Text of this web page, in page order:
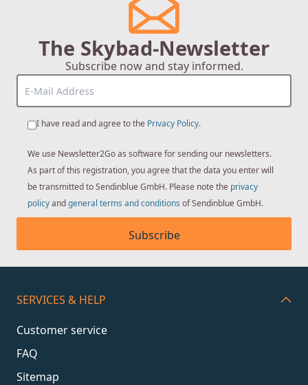
The Skybad-Newsletter
Subscribe now and stay informed.
I have read and agree to the Privacy Policy.
We use Newsletter2Go as software for sending our newsletters.
As part of this registration, you agree that the data you enter will
be transmitted to Sendinblue GmbH. Please note the privacy
policyandgeneral terms and conditions of Sendinblue GmbH.
Subscribe
SERVICES & HELP
Customer service
FAQ
Sitemap